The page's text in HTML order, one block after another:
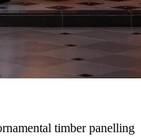
timber panelling